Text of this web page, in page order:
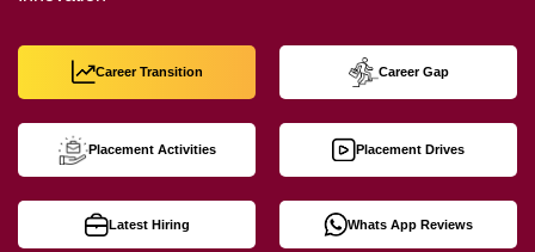
Career Transition Career Gap
Placement Activities Placement Drives
Latest Hiring Whats App Reviews